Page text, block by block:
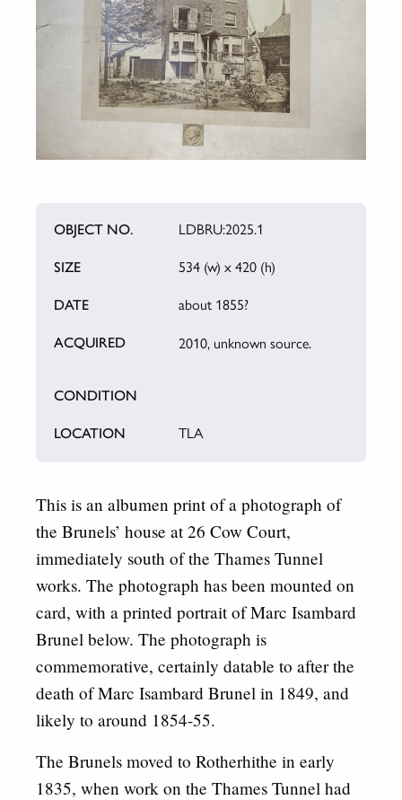
OBJECT NO. LDBRU:2025.1
SIZE 534 (w) x 420 (h)
DATE about 1855?
ACQUIRED 2010, unknown source.
CONDITION
LOCATION TLA
This is an albumen print of a photograph of
the Brunels’ house at 26 Cow Court,
immediately south of the Thames Tunnel
works. The photograph has been mounted on
card, with a printed portrait of Marc Isambard
Brunel below. The photograph is
commemorative, certainly datable to after the
death of Marc Isambard Brunel in 1849, and
likely to around 1854-55.
The Brunels moved to Rotherhithe in early
1835, when work on the Thames Tunnel had